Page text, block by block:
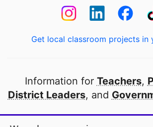
Get local classroom projects in
Information for Teachers,
District Leaders, and